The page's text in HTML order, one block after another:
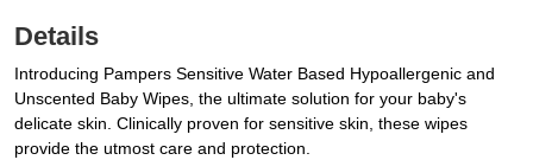
Details
Introducing Pampers Sensitive Water Based Hypoallergenic and
Unscented Baby Wipes, the ultimate solution for your baby's
delicate skin. Clinically proven for sensitive skin, these wipes
provide the utmost care and protection.